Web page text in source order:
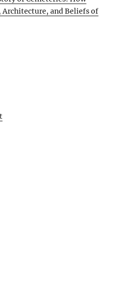
Architecture, and Beliefs of